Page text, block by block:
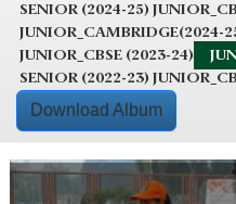
SENIOR (2024-25)
JUNIOR_CAMBRIDGE(2024-
JUNIOR_CBSE (2023-24)
SENIOR (2022-23)
Download Album